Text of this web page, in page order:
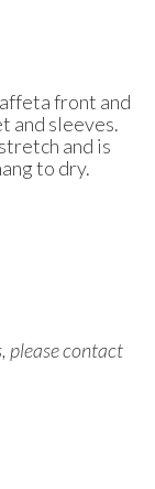
front and
and sleeves.
and is
to dry.
please contact